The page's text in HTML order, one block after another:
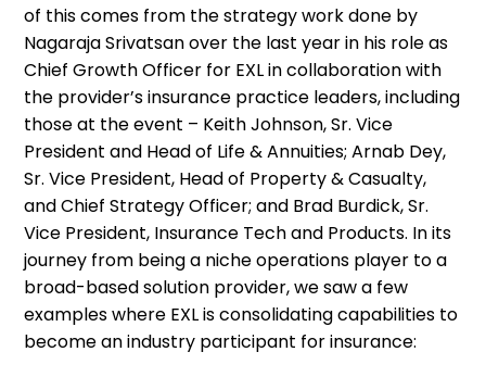
of this comes from the strategy work done by
Nagaraja Srivatsan over the last year in his role as
Chief Growth Officer for EXL in collaboration with
the provider’s insurance practice leaders, including
those at the event – Keith Johnson, Sr. Vice
President and Head of Life & Annuities; Arnab Dey,
Sr. Vice President, Head of Property & Casualty,
and Chief Strategy Officer; and Brad Burdick, Sr.
Vice President, Insurance Tech and Products. In its
journey from being a niche operations player to a
broad-based solution provider, we saw a few
examples where EXL is consolidating capabilities to
become an industry participant for insurance: